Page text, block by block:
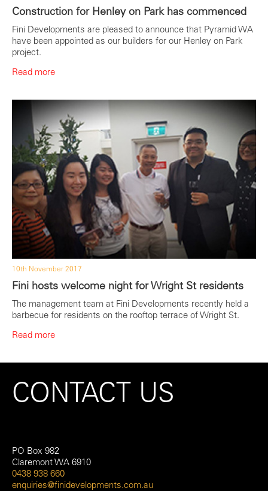
Construction for Henley on Park has commenced
Fini Developments are pleased to announce that Pyramid WA
have been appointed as our builders for our Henley on Park
project.
Read more
10th November 2017
Fini hosts welcome night for Wright St residents
The management team at Fini Developments recently held a
barbecue for residents on the rooftop terrace of Wright St.
Read more
CONTACT US
PO Box 982
Claremont WA 6910
0438 938 660
enquiries@finidevelopments.com.au